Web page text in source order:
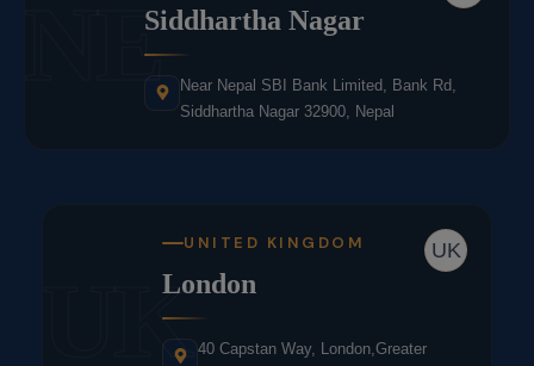
NESiddhartha Nagar
Near Nepal SBI Bank Limited, Bank Rd,
Siddhartha Nagar 32900, Nepal
UK
UK
UNITED KINGDOM
London
40 Capstan Way, London,Greater